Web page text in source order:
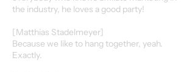
the industry, he loves a good party!
[Matthias Stadelmeyer]
Because we like to hang together, yeah.
Exactly.